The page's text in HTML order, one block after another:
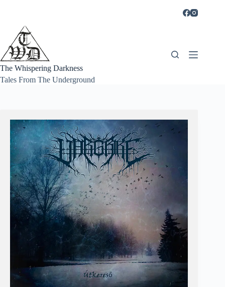
The Whispering Darkness
Tales From The Underground